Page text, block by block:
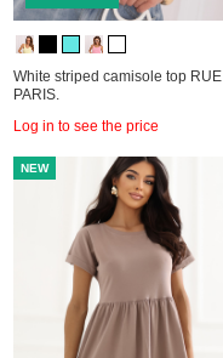
White striped camisole top RUE
PARIS.
Log in to see the price
NEW